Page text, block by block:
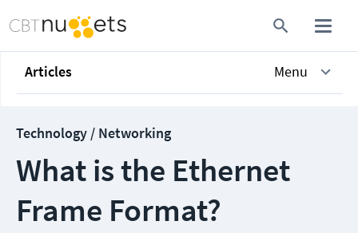
Articles Menu
Technology / Networking
What is the Ethernet
Frame Format?